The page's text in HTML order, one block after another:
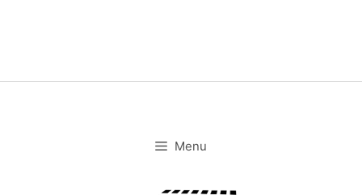
Menu